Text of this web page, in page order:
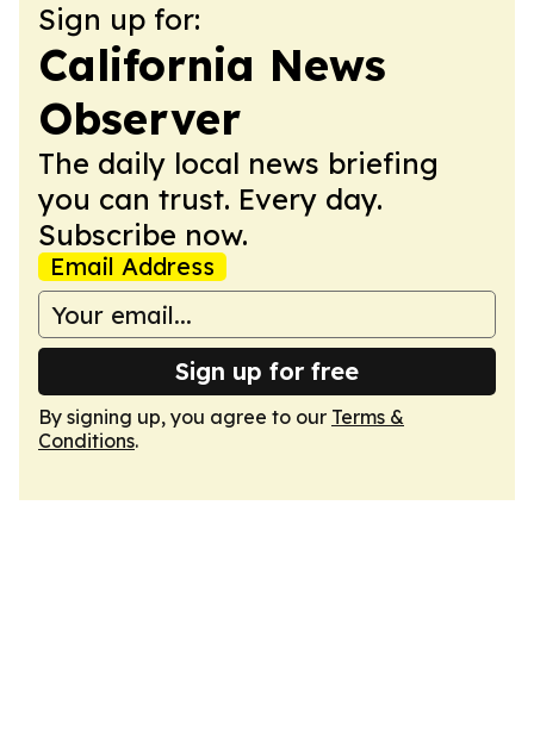
Sign up for:
California News
Observer
The daily local news briefing
you can trust. Every day.
Subscribe now.
Email Address
Sign up for free
By signing up, you agree to our Terms &
Conditions.